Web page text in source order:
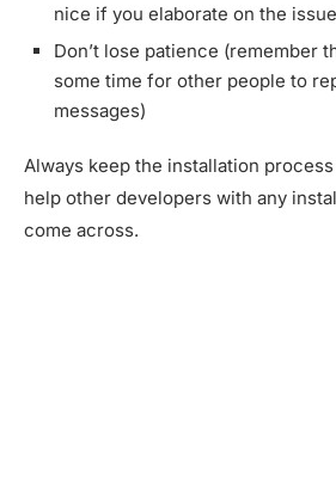
nice if you elaborate on the
Don’t lose patience (remember
some time for other people to
messages)
Always keep the installation
help other developers with any
come across.